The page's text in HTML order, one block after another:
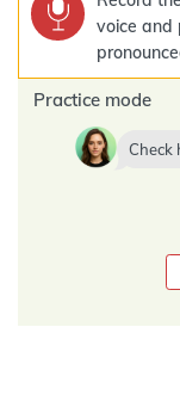
voice and
Practice mode
Check